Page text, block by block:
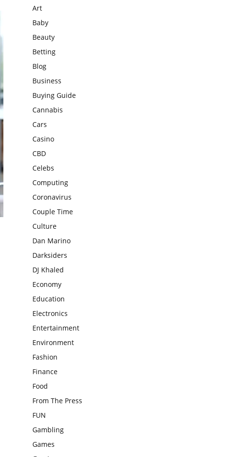
Art
Baby
Beauty
Betting
Blog
Business
Buying Guide
Cannabis
Cars
Casino
CBD
Celebs
Computing
Coronavirus
Couple Time
Culture
Dan Marino
Darksiders
DJ Khaled
Economy
Education
Electronics
Entertainment
Environment
Fashion
Finance
Food
From The Press
FUN
Gambling
Games